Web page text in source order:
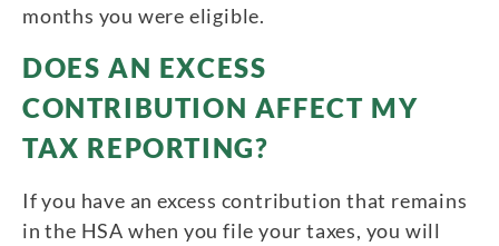
months you were eligible.
DOES AN EXCESS
CONTRIBUTION AFFECT MY
TAX REPORTING?
If you have an excess contribution that remains
in the HSA when you file your taxes, you will